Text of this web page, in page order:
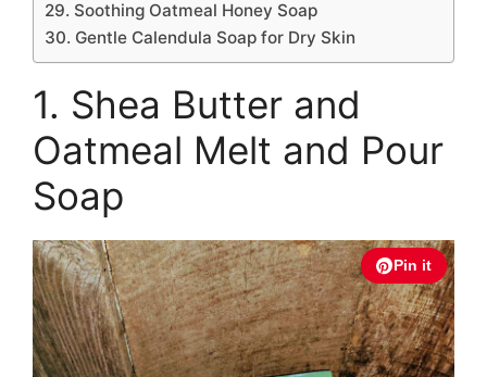
29. Soothing Oatmeal Honey Soap
30. Gentle Calendula Soap for Dry Skin
1. Shea Butter and
Oatmeal Melt and Pour
Soap
Pin it